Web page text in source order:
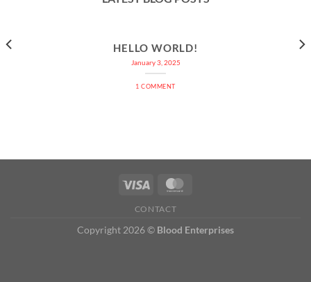
HELLO WORLD!
January 3, 2025
1 COMMENT
CONTACT
Copyright 2026 © Blood Enterprises